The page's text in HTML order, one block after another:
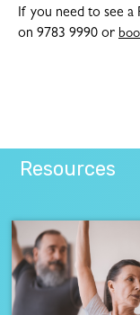
If you need to see a
on 9783 9990 or
Resources